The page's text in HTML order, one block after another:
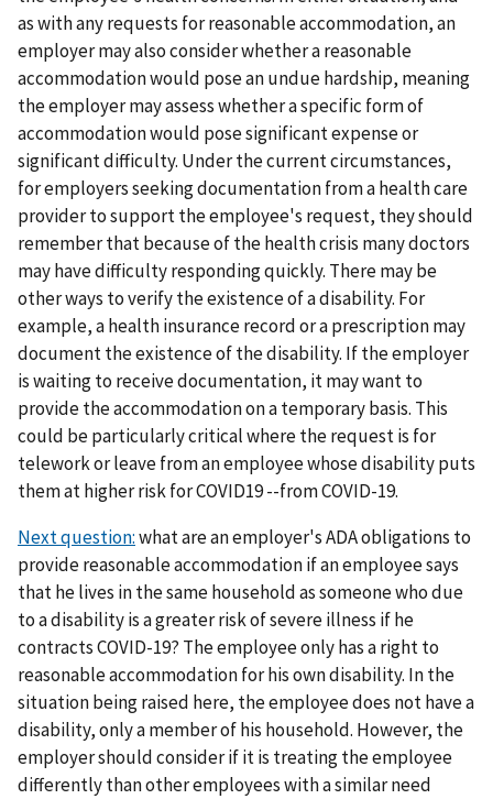
as with any requests for reasonable accommodation, an
employer may also consider whether a reasonable
accommodation would pose an undue hardship, meaning
the employer may assess whether a specific form of
accommodation would pose significant expense or
significant difficulty. Under the current circumstances,
for employers seeking documentation from a health care
provider to support the employee's request, they should
remember that because of the health crisis many doctors
may have difficulty responding quickly. There may be
other ways to verify the existence of a disability. For
example, a health insurance record or a prescription may
document the existence of the disability. If the employer
is waiting to receive documentation, it may want to
provide the accommodation on a temporary basis. This
could be particularly critical where the request is for
telework or leave from an employee whose disability puts
them at higher risk for COVID19 --from COVID-19.
Next question:what are an employer's ADA obligations to
provide reasonable accommodation if an employee says
that he lives in the same household as someone who due
to a disability is a greater risk of severe illness if he
contracts COVID-19? The employee only has a right to
reasonable accommodation for his own disability. In the
situation being raised here, the employee does not have a
disability, only a member of his household. However, the
employer should consider if it is treating the employee
differently than other employees with a similar need